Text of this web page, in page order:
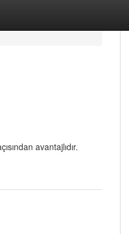
avantajlıdır.